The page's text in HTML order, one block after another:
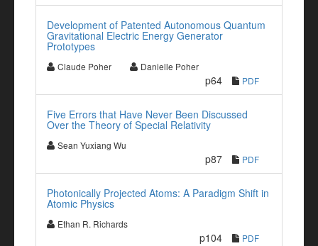
Development of Patented Autonomous Quantum
Gravitational Electric Energy Generator
Prototypes
Claude Poher Danielle Poher
p64 PDF
Five Errors that Have Never Been Discussed
Over the Theory of Special Relativity
Sean Yuxiang Wu
p87 PDF
Photonically Projected Atoms: A Paradigm Shift in
Atomic Physics
Ethan R. Richards
p104 PDF